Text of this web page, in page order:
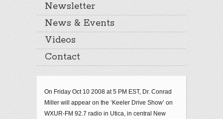
Newsletter
News & Events
Videos
Contact
On Friday Oct 10 2008 at 5 PM EST, Dr. Conrad
Miller will appear on the ‘Keeler Drive Show’ on
WXUR-FM 92.7 radio in Utica, in central New